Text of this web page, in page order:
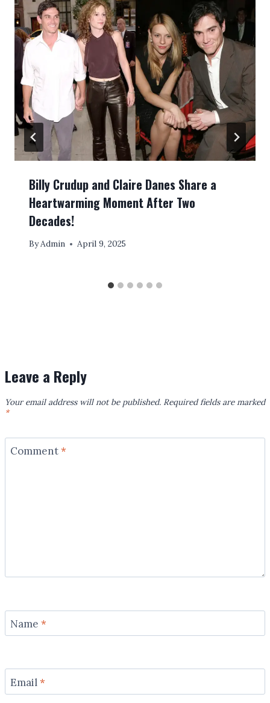
Billy Crudup and Claire Danes Share a
Heartwarming Moment After Two
Decades!
ByAdmin April 9, 2025
Leave a Reply
Your email address will not be published. Required fields are marked
*
Comment*
Name *
Email*